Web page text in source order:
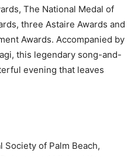
The National Medal of
three Astaire Awards and
Awards. Accompanied by
this legendary song-and-
evening that leaves
Society of Palm Beach,